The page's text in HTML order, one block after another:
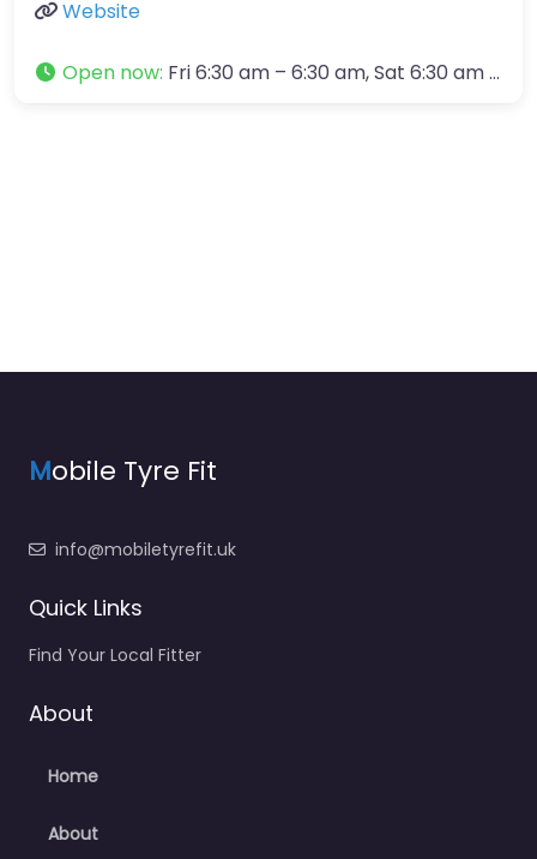
Website
Open now: Fri 6:30 am – 6:30 am, Sat 6:30 am – 1:00 pm
Mobile Tyre Fit
info@mobiletyrefit.uk
Quick Links
Find Your Local Fitter
About
Home
About